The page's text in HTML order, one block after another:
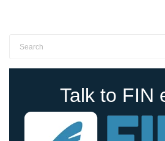
Talk to FIN